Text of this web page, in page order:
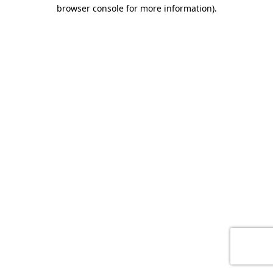
browser console for more information).